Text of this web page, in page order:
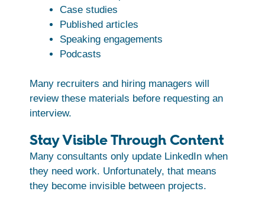
Case studies
Published articles
Speaking engagements
Podcasts
Many recruiters and hiring managers will
review these materials before requesting an
interview.
Stay Visible Through Content
Many consultants only update LinkedIn when
they need work. Unfortunately, that means
they become invisible between projects.